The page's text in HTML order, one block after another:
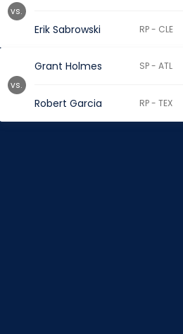
Erik Sabrowski RP - CLE
vs.
Grant Holmes SP - ATL
Robert Garcia RP - TEX
vs.